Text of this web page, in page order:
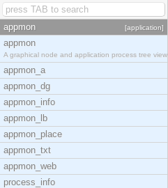
appmon [application]
appmon
A graphical node and application process tree view
appmon_a
appmon_dg
appmon_info
appmon_lb
appmon_place
appmon_txt
appmon_web
process_info